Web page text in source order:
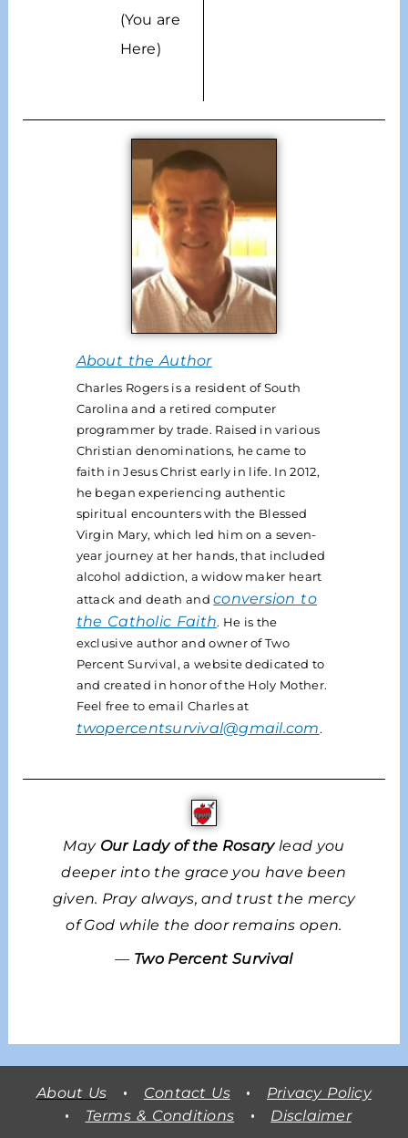
(You are
Here)
About the Author
Charles Rogers is a resident of South
Carolina and a retired computer
programmer by trade. Raised in various
Christian denominations, he came to
faith in Jesus Christ early in life. In 2012,
he began experiencing authentic
spiritual encounters with the Blessed
Virgin Mary, which led him on a seven-
year journey at her hands, that included
alcohol addiction, a widow maker heart
attack and death andconversion to
the Catholic Faith. He is the
exclusive author and owner of Two
Percent Survival, a website dedicated to
and created in honor of the Holy Mother.
Feel free to email Charles at
twopercentsurvival@gmail.com .
May Our Lady of the Rosarylead you
deeper into the grace you have been
given. Pray always, and trust the mercy
of God while the door remains open.
— Two Percent Survival
About Us • Contact Us• Privacy Policy
• Terms & Conditions • Disclaimer